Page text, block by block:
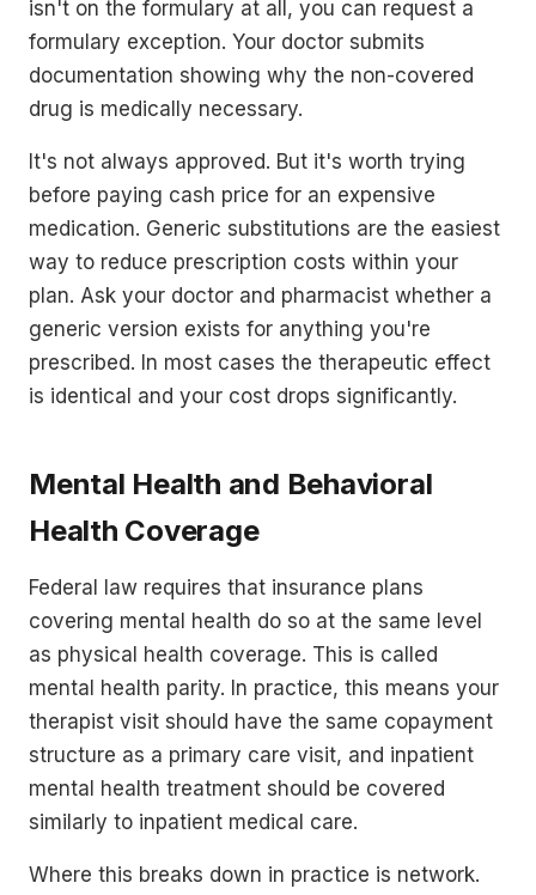
isn't on the formulary at all, you can request a
formulary exception. Your doctor submits
documentation showing why the non-covered
drug is medically necessary.
It's not always approved. But it's worth trying
before paying cash price for an expensive
medication. Generic substitutions are the easiest
way to reduce prescription costs within your
plan. Ask your doctor and pharmacist whether a
generic version exists for anything you're
prescribed. In most cases the therapeutic effect
is identical and your cost drops significantly.
Mental Health and Behavioral
Health Coverage
Federal law requires that insurance plans
covering mental health do so at the same level
as physical health coverage. This is called
mental health parity. In practice, this means your
therapist visit should have the same copayment
structure as a primary care visit, and inpatient
mental health treatment should be covered
similarly to inpatient medical care.
Where this breaks down in practice is network.